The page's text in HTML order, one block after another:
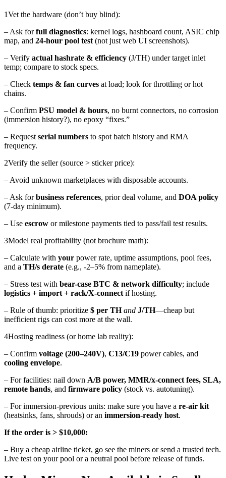
1Vet the hardware (don’t buy blind):
– Ask forfull diagnostics: kernel logs, hashboard count, ASIC chip
map, and 24-hour pool test (not just web UI screenshots).
– Verify actual hashrate & efficiency (J/TH) under target inlet
temp; compare to stock specs.
– Check temps & fan curves at load; look for throttling or hot
chains.
– Confirm PSU model & hours, no burnt connectors, no corrosion
(immersion history?), no epoxy “fixes.”
– Request serial numbers to spot batch history and RMA
frequency.
2Verify the seller (source > sticker price):
– Avoid unknown marketplaces with disposable accounts.
– Ask forbusiness references, prior deal volume, and DOA policy
(7-day minimum).
– Use escrow or milestone payments tied to pass/fail test results.
3Model real profitability (not brochure math):
– Calculate with your power rate, uptime assumptions, pool fees,
and a TH/s derate (e.g., -2–5% from nameplate).
– Stress test with bear-case BTC & network difficulty; include
logistics + import + rack/X-connect if hosting.
– Rule of thumb: prioritize $ per TH and J/TH—cheap but
inefficient rigs can cost more at the wall.
4Hosting readiness (or home lab reality):
– Confirm voltage (200–240V), C13/C19 power cables, and
cooling envelope.
– For facilities: nail down A/B power, MMR/x-connect fees, SLA,
remote hands, and firmware policy (stock vs. autotuning).
– For immersion-previous units: make sure you have a re-air kit
(heatsinks, fans, shrouds) or an immersion-ready host.
If the order is > $10,000:
– Buy a cheap airline ticket, go see the miners or send a trusted tech.
Live test on your pool or a neutral pool before release of funds.